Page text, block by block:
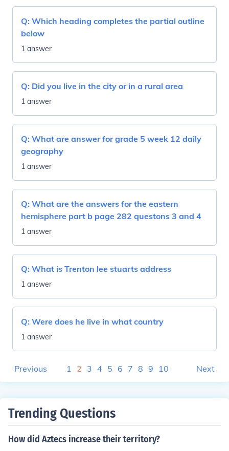
Q: Which heading completes the partial outline
below
1 answer
Q: Did you live in the city or in a rural area
1 answer
Q: What are answer for grade 5 week 12 daily
geography
1 answer
Q: What are the answers for the eastern
hemisphere part b page 282 questons 3 and 4
1 answer
Q: What is Trenton lee stuarts address
1 answer
Q: Were does he live in what country
1 answer
Previous 1 2 3 4 5 6 7 8 9 10 Next
Trending Questions
How did Aztecs increase their territory?